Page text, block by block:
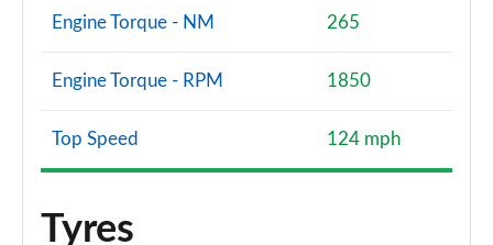
Engine Torque - NM 265
Engine Torque - RPM 1850
Top Speed 124 mph
Tyres